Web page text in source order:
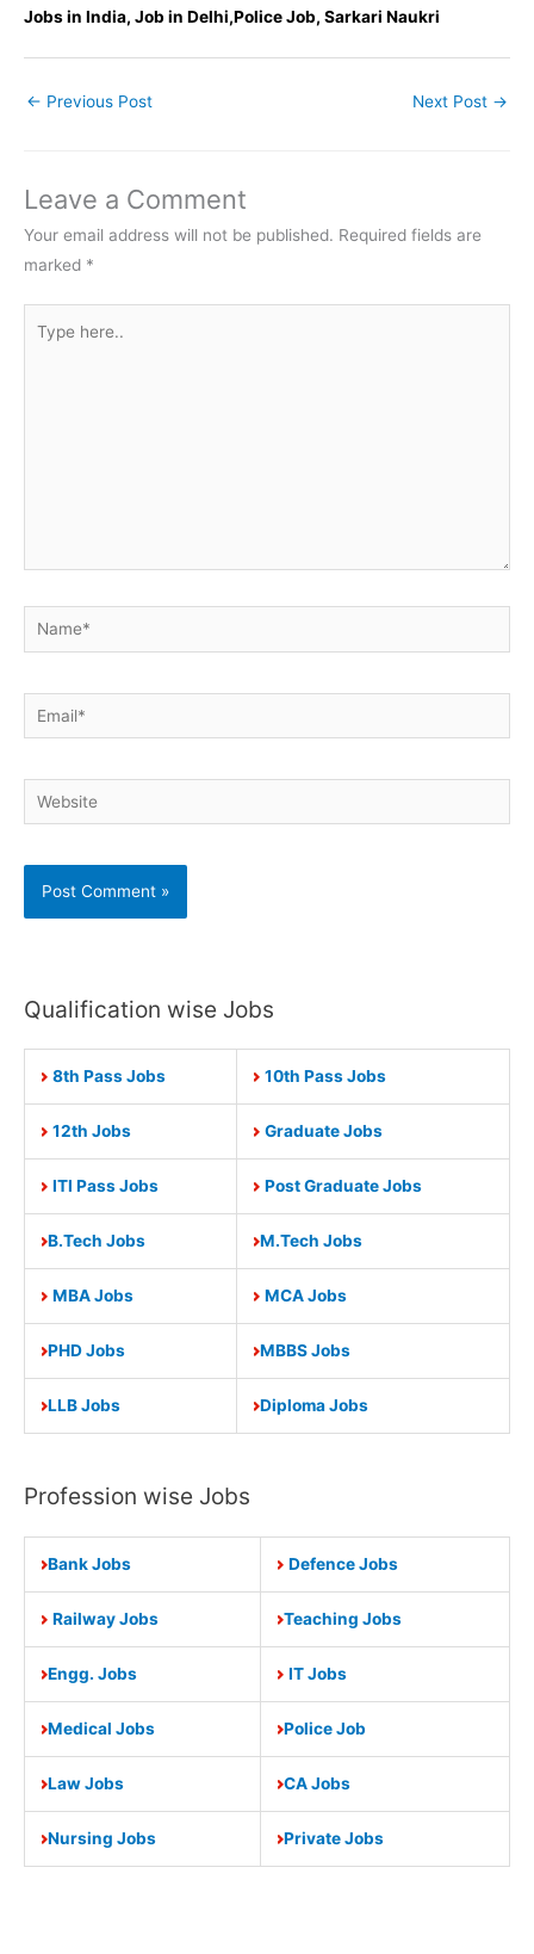
Jobs in India, Job in Delhi,Police Job, Sarkari Naukri
← Previous Post Next Post →
Leave a Comment
Your email address will not be published. Required fields are
marked *
here..
Name*
Email*
Website
Qualification wise Jobs
8th Pass Jobs 10th Pass Jobs
12th Jobs Graduate Jobs
ITI Pass Jobs Post Graduate Jobs
B.Tech Jobs M.Tech Jobs
MBA Jobs MCA Jobs
PHD Jobs MBBS Jobs
LLB Jobs Diploma Jobs
Profession wise Jobs
Bank Jobs Defence Jobs
Railway Jobs Teaching Jobs
Engg. Jobs IT Jobs
Medical Jobs Police Job
Law Jobs CA Jobs
Nursing Jobs Private Jobs